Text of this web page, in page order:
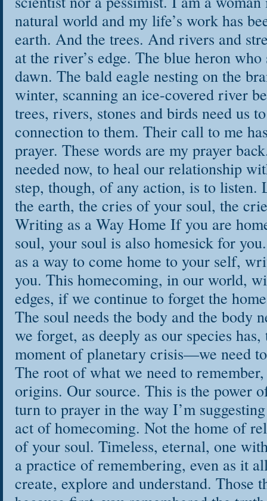
natural world and my life’s work has
earth. And the trees. And rivers and
at the river’s edge. The blue heron
dawn. The bald eagle nesting on the
winter, scanning an ice-covered river
trees, rivers, stones and birds need us
connection to them. Their call to me
prayer. These words are my prayer
needed now, to heal our relationship
step, though, of any action, is to listen.
the earth, the cries of your soul, the
Writing as a Way Home If you are
soul, your soul is also homesick for
as a way to come home to your self,
you. This homecoming, in our world,
edges, if we continue to forget the
The soul needs the body and the body
we forget, as deeply as our species
moment of planetary crisis—we need
The root of what we need to
origins. Our source. This is the power
turn to prayer in the way I’m
act of homecoming. Not the home of
of your soul. Timeless, eternal, one
a practice of remembering, even as it
create, explore and understand. Those